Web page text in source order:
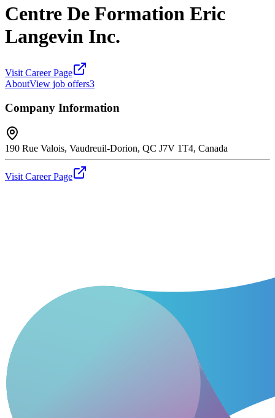
Centre De Formation Eric
Langevin Inc.
Visit Career Page
AboutView job offers3
Company Information
190 Rue Valois, Vaudreuil-Dorion, QC J7V 1T4, Canada
Visit Career Page